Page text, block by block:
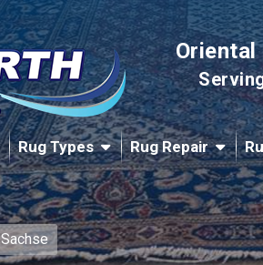
Oriental
Rug Types Rug Repair
Sachse